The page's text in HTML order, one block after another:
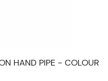
HAND PIPE - COLOUR